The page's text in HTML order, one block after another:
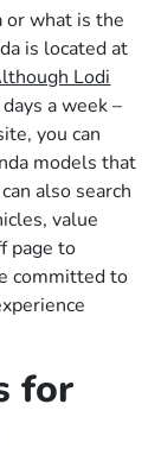
or what is the
is located at
Lodi
a week –
you can
models that
also search
value
page to
committed to
for